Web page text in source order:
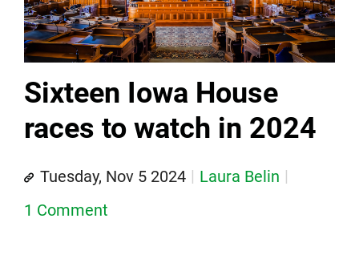
Sixteen Iowa House
races to watch in 2024
Tuesday, Nov 5 2024
Laura Belin
1 Comment